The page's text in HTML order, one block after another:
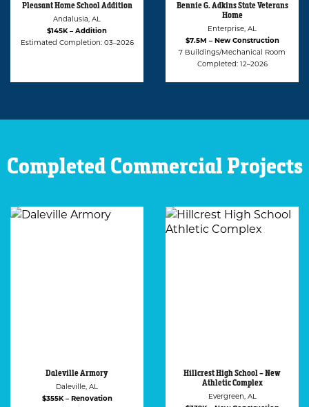
Bennie G. Adkins State Veterans
Home
Enterprise, AL
$7.5M – New Construction
Alabama Statue University
(ASU) Student Apartment and
Café
Montgomery, AL
$2.2M – Renovation
Estimated Completion: 02–2027
Completed Commercial Projects
Hillcrest High School – New
Athletic Complex
Evergreen, AL
Ozark Housing Authority
Ozark, AL
$318K – Renovation